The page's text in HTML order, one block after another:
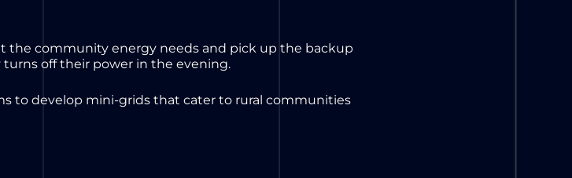
the community energy needs and pick up the backup
off their power in the evening.
to develop mini-grids that cater to rural communities